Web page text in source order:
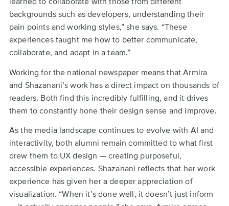
backgrounds such as developers, understanding their
pain points and working styles,” she says. “These
experiences taught me how to better communicate,
collaborate, and adapt in a team.”
Working for the national newspaper means that Armira
and Shazanani’s work has a direct impact on thousands of
readers. Both find this incredibly fulfilling, and it drives
them to constantly hone their design sense and improve.
As the media landscape continues to evolve with AI and
interactivity, both alumni remain committed to what first
drew them to UX design — creating purposeful,
accessible experiences. Shazanani reflects that her work
experience has given her a deeper appreciation of
visualization. “When it’s done well, it doesn’t just inform